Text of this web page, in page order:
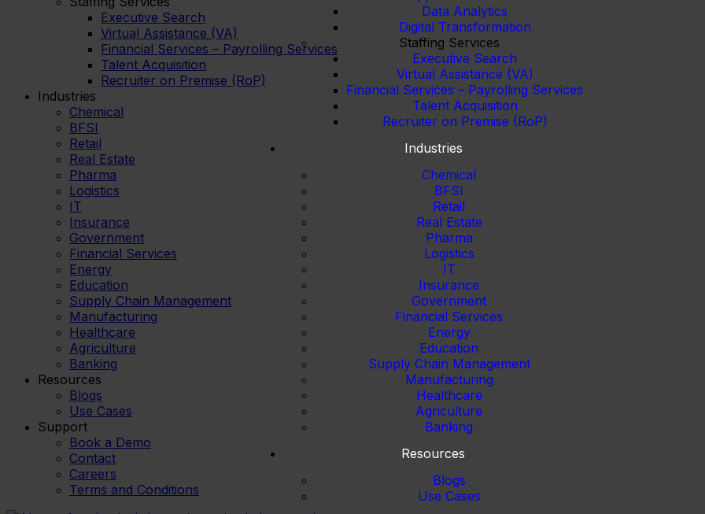
Data Analytics
Digital Transformation
Staffing Services
Executive Search
Virtual Assistance (VA)
Financial Services – Payrolling Services
Talent Acquisition
Recruiter on Premise (RoP)
Industries
Chemical
BFSI
Retail
Real Estate
Pharma
Logistics
IT
Insurance
Government
Financial Services
Energy
Education
Supply Chain Management
Manufacturing
Healthcare
Agriculture
Banking
Resources
Blogs
Use Cases
Executive Search
Virtual Assistance (VA)
Financial Services – Payrolling Services
Talent Acquisition
Recruiter on Premise (RoP)
Industries
Chemical
BFSI
Retail
Real Estate
Pharma
Logistics
IT
Insurance
Government
Financial Services
Energy
Education
Supply Chain Management
Manufacturing
Healthcare
Agriculture
Banking
Resources
Blogs
Use Cases
Support
Book a Demo
Contact
Careers
Terms and Conditions